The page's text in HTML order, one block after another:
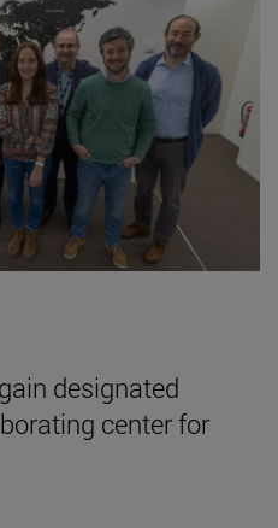
designated
center for